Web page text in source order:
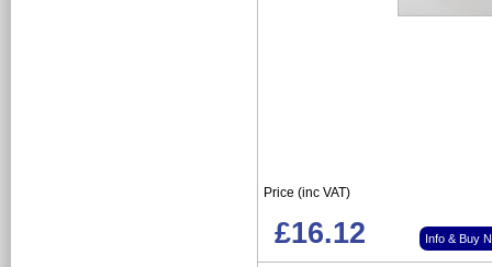
Price (inc VAT)
£16.12 Info & Buy